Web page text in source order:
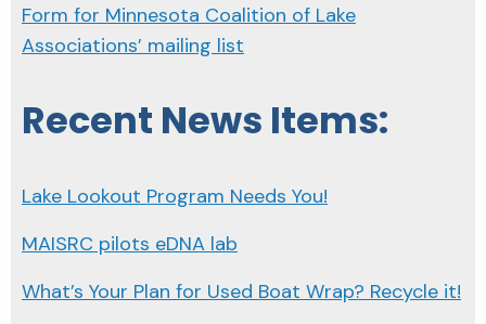
Form for Minnesota Coalition of Lake
Associations’ mailing list
Recent News Items:
Lake Lookout Program Needs You!
MAISRC pilots eDNA lab
What’s Your Plan for Used Boat Wrap? Recycle it!